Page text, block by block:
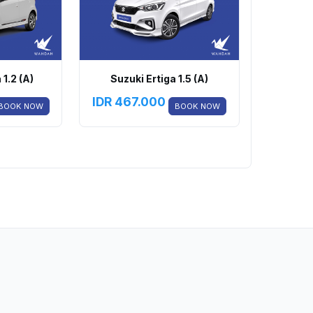
(A)
NOW
Suzuki Ertiga 1.5 (A)
IDR 467.000 BOOK NOW